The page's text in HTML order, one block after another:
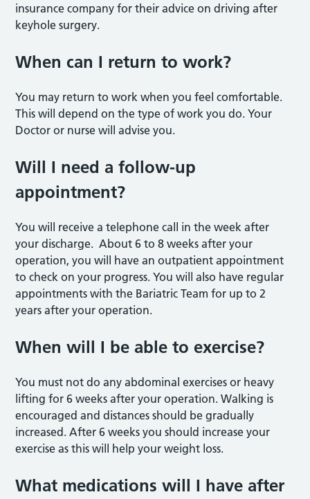
insurance company for their advice on driving after
keyhole surgery.
When can I return to work?
You may return to work when you feel comfortable.
This will depend on the type of work you do. Your
Doctor or nurse will advise you.
Will I need a follow-up
appointment?
You will receive a telephone call in the week after
your discharge. About 6 to 8 weeks after your
operation, you will have an outpatient appointment
to check on your progress. You will also have regular
appointments with the Bariatric Team for up to 2
years after your operation.
When will I be able to exercise?
You must not do any abdominal exercises or heavy
lifting for 6 weeks after your operation. Walking is
encouraged and distances should be gradually
increased. After 6 weeks you should increase your
exercise as this will help your weight loss.
What medications will I have after